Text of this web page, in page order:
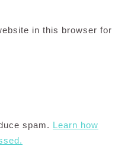
in this browser for
spam. Learn how